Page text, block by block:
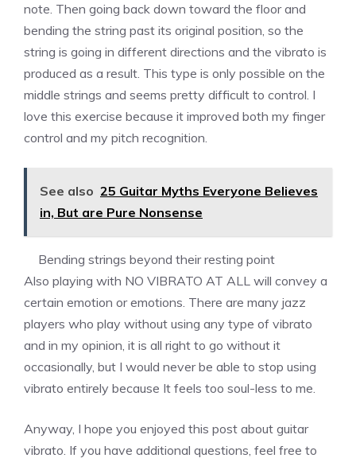
note. Then going back down toward the floor and
bending the string past its original position, so the
string is going in different directions and the vibrato is
produced as a result. This type is only possible on the
middle strings and seems pretty difficult to control. I
love this exercise because it improved both my finger
control and my pitch recognition.
See also 25 Guitar Myths Everyone Believes
in, But are Pure Nonsense
Bending strings beyond their resting point
Also playing with NO VIBRATO AT ALL will convey a
certain emotion or emotions. There are many jazz
players who play without using any type of vibrato
and in my opinion, it is all right to go without it
occasionally, but I would never be able to stop using
vibrato entirely because It feels too soul-less to me.
Anyway, I hope you enjoyed this post about guitar
vibrato. If you have additional questions, feel free to